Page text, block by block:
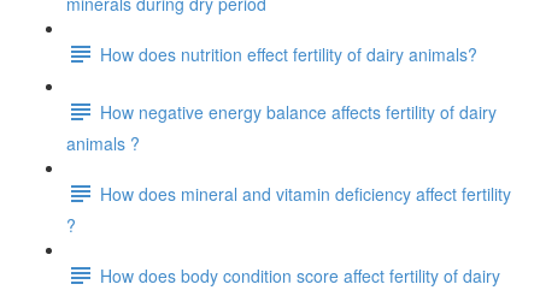
How does nutrition effect fertility of dairy animals?
How negative energy balance affects fertility of dairy
animals ?
How does mineral and vitamin deficiency affect fertility
?
How does body condition score affect fertility of dairy